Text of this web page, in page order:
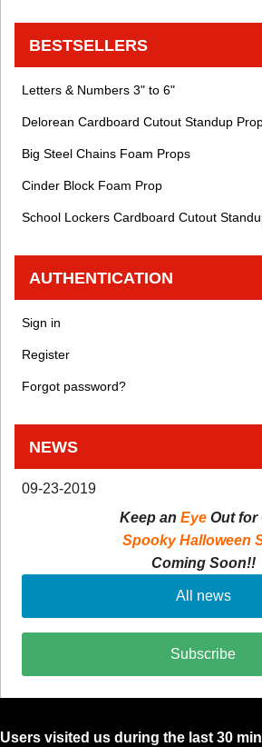
BESTSELLERS
Letters & Numbers 3" to 6"
Delorean Cardboard Cutout Standup
Big Steel Chains Foam Props
Cinder Block Foam Prop
School Lockers Cardboard Cutout
AUTHENTICATION
Sign in
Register
Forgot password?
NEWS
09-23-2019
Keep an Eye Out for
Spooky Halloween
Coming Soon!!
All news
Subscribe
Users visited us during the last 30